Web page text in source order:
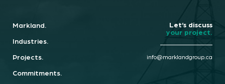
Markland.
Industries.
Projects.
Commitments.
Let’s discuss
your project.
info@marklandgroup.ca